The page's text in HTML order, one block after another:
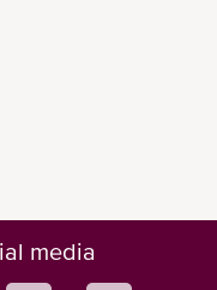
media